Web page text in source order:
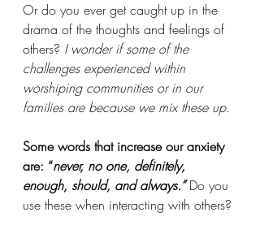
Or do you ever get caught up in the
drama of the thoughts and feelings of
others? I wonder if some of the
challenges experienced within
worshiping communities or in our
families are because we mix these up.
Some words that increase our anxiety
are: “never, no one, definitely,
enough, should, and always.” Do you
use these when interacting with others?